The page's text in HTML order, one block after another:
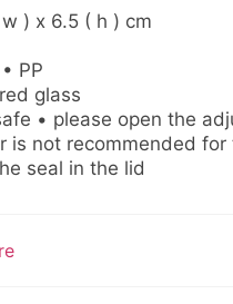
) x 6.5 ( h ) cm
PP
glass
• please open the
is not recommended
seal in the lid